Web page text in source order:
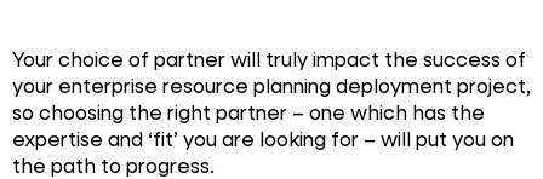
Your choice of partner will truly impact the success of
your enterprise resource planning deployment project,
so choosing the right partner – one which has the
expertise and ‘fit’ you are looking for – will put you on
the path to progress.